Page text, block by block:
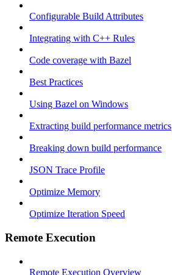
Configurable Build Attributes
Integrating with C++ Rules
Code coverage with Bazel
Best Practices
Using Bazel on Windows
Extracting build performance metrics
Breaking down build performance
JSON Trace Profile
Optimize Memory
Optimize Iteration Speed
Remote Execution
Remote Execution Overview